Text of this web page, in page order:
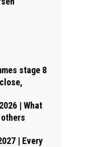
stage 8
| What
| Every